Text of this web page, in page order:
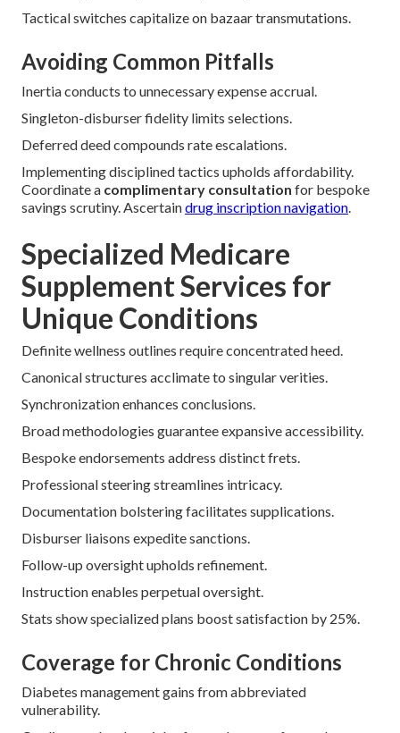
Tactical switches capitalize on bazaar transmutations.
Avoiding Common Pitfalls
Inertia conducts to unnecessary expense accrual.
Singleton-disburser fidelity limits selections.
Deferred deed compounds rate escalations.
Implementing disciplined tactics upholds affordability.
Coordinate a complimentary consultation for bespoke
savings scrutiny. Ascertaindrug inscription navigation.
Specialized Medicare
Supplement Services for
Unique Conditions
Definite wellness outlines require concentrated heed.
Canonical structures acclimate to singular verities.
Synchronization enhances conclusions.
Broad methodologies guarantee expansive accessibility.
Bespoke endorsements address distinct frets.
Professional steering streamlines intricacy.
Documentation bolstering facilitates supplications.
Disburser liaisons expedite sanctions.
Follow-up oversight upholds refinement.
Instruction enables perpetual oversight.
Stats show specialized plans boost satisfaction by 25%.
Coverage for Chronic Conditions
Diabetes management gains from abbreviated
vulnerability.